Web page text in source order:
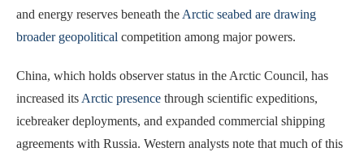
and energy reserves beneath theArctic seabed are drawing
broader geopolitical competition among major powers.
China, which holds observer status in the Arctic Council, has
increased itsArctic presence through scientific expeditions,
icebreaker deployments, and expanded commercial shipping
agreements with Russia. Western analysts note that much of this